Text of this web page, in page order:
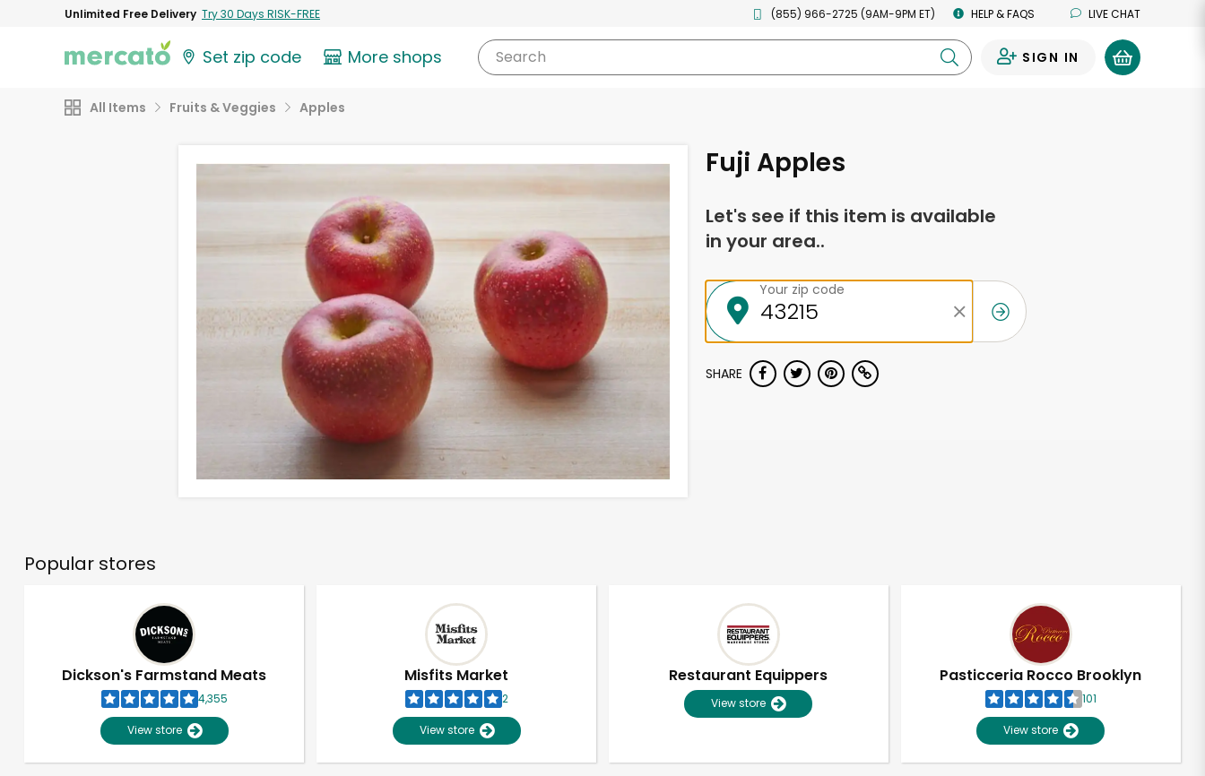
Unlimited Free Delivery Try 30 Days RISK-FREE (855) 966-2725 (9AM-9PM ET) HELP & FAQS LIVE CHAT
Set zip code More shops Search SIGN IN
All Items Fruits & Veggies Apples
Fuji Apples
Let's see if this item is available
in your area..
Your zip code
SHARE
Popular stores
Dickson's Farmstand Meats
4,355
View store
Misfits Market
2
View store
Restaurant Equippers
View store
Pasticceria Rocco Brooklyn
101
View store